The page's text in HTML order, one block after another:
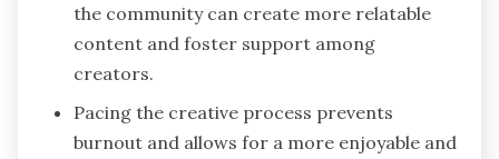
the community can create more relatable
content and foster support among
creators.
Pacing the creative process prevents
burnout and allows for a more enjoyable and